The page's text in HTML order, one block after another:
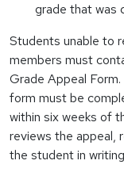
grade that was
Students unable to
members must
Grade Appeal
form must be
within six weeks of
reviews the appeal,
the student in